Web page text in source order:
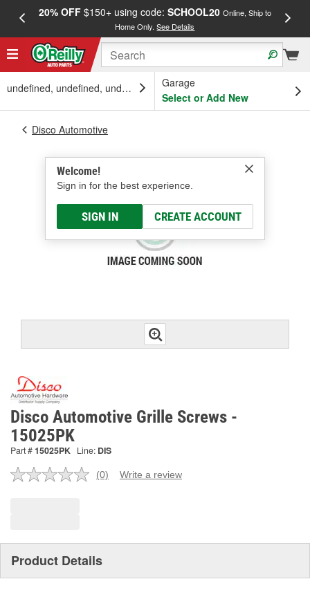
20% OFF$150+ using code: SCHOOL20 Online, Ship to
Home Only.See Details
undefined, undefined, undefined
Garage
Select or Add New
Welcome!
Sign in for the best experience.
SIGN IN CREATE ACCOUNT
Disco Automotive
Disco Automotive Grille Screws -
15025PK
Part #15025PK Line: DIS
No
(0) Write a review
Product Details